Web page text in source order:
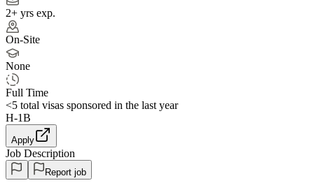
2+ yrs exp.
On-Site
None
Full Time
<5 total visas sponsored in the last year
H-1B
Apply
Job Description
Report job